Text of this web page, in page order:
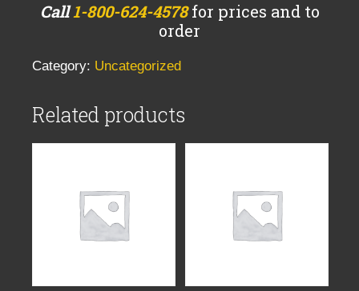
Call1-800-624-4578for prices and to
order
Category: Uncategorized
Related products